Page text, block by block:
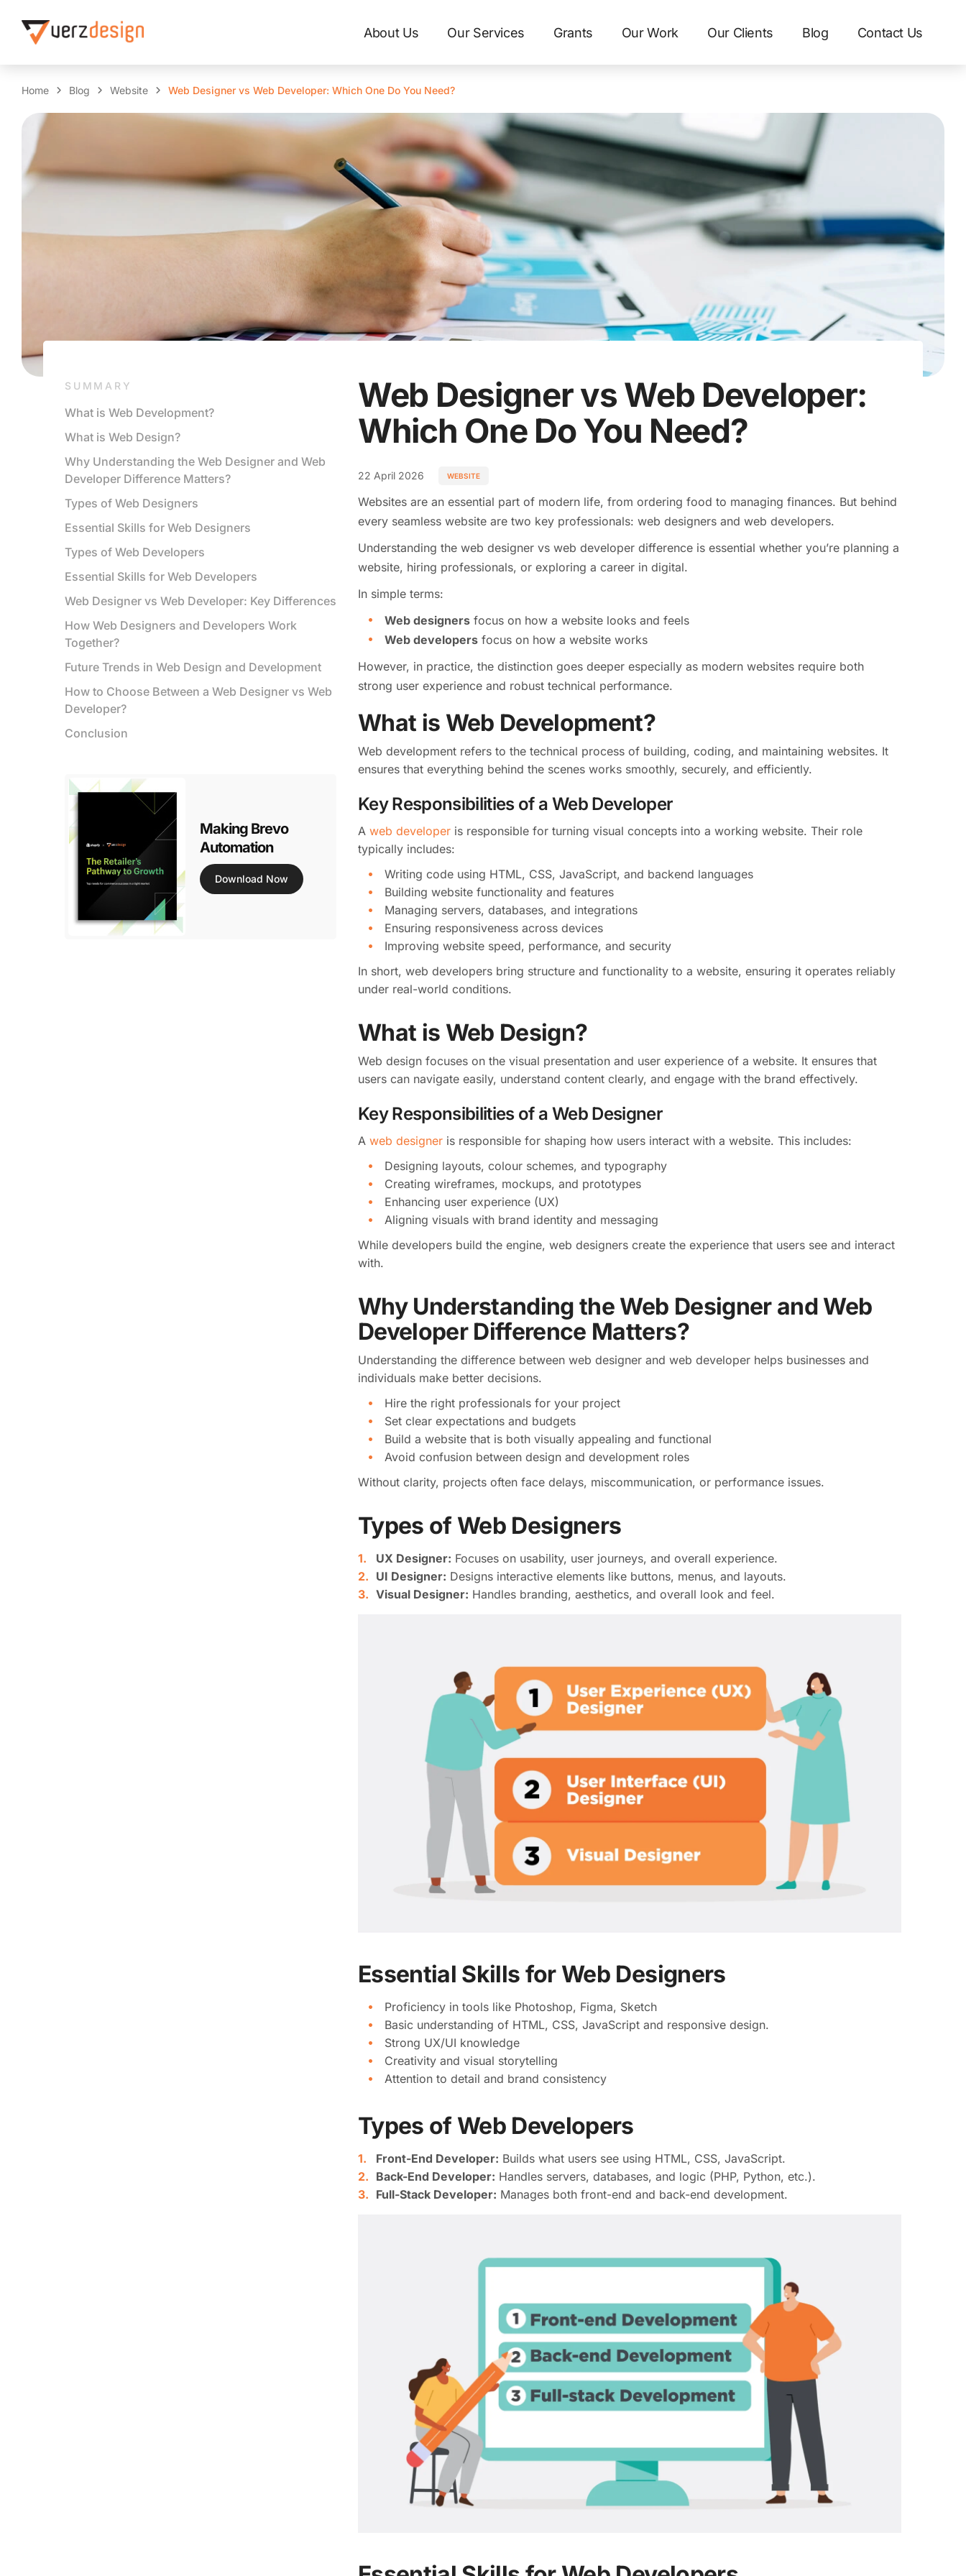
About Us Our Services Grants Our Work Our Clients Blog Contact Us
Home Blog Website Web Designer vs Web Developer: Which One Do You Need?
SUMMARY
What is Web Development?
What is Web Design?
Why Understanding the Web Designer and Web
Developer Difference Matters?
Types of Web Designers
Essential Skills for Web Designers
Types of Web Developers
Essential Skills for Web Developers
Web Designer vs Web Developer: Key Differences
How Web Designers and Developers Work
Together?
Future Trends in Web Design and Development
How to Choose Between a Web Designer vs Web
Developer?
Conclusion
Making Brevo
Automation
Download Now
Web Designer vs Web Developer:
Which One Do You Need?
22 April 2026 WEBSITE
Websites are an essential part of modern life, from ordering food to managing finances. But behind
every seamless website are two key professionals: web designers and web developers.
Understanding the web designer vs web developer difference is essential whether you’re planning a
website, hiring professionals, or exploring a career in digital.
In simple terms:
Web designers focus on how a website looks and feels
Web developers focus on how a website works
However, in practice, the distinction goes deeper especially as modern websites require both
strong user experience and robust technical performance.
What is Web Development?
Web development refers to the technical process of building, coding, and maintaining websites. It
ensures that everything behind the scenes works smoothly, securely, and efficiently.
Key Responsibilities of a Web Developer
A web developer is responsible for turning visual concepts into a working website. Their role
typically includes:
Writing code using HTML, CSS, JavaScript, and backend languages
Building website functionality and features
Managing servers, databases, and integrations
Ensuring responsiveness across devices
Improving website speed, performance, and security
In short, web developers bring structure and functionality to a website, ensuring it operates reliably
under real-world conditions.
What is Web Design?
Web design focuses on the visual presentation and user experience of a website. It ensures that
users can navigate easily, understand content clearly, and engage with the brand effectively.
Key Responsibilities of a Web Designer
A web designer is responsible for shaping how users interact with a website. This includes:
Designing layouts, colour schemes, and typography
Creating wireframes, mockups, and prototypes
Enhancing user experience (UX)
Aligning visuals with brand identity and messaging
While developers build the engine, web designers create the experience that users see and interact
with.
Why Understanding the Web Designer and Web
Developer Difference Matters?
Understanding the difference between web designer and web developer helps businesses and
individuals make better decisions.
Hire the right professionals for your project
Set clear expectations and budgets
Build a website that is both visually appealing and functional
Avoid confusion between design and development roles
Without clarity, projects often face delays, miscommunication, or performance issues.
Types of Web Designers
UX Designer: Focuses on usability, user journeys, and overall experience.
UI Designer: Designs interactive elements like buttons, menus, and layouts.
Visual Designer: Handles branding, aesthetics, and overall look and feel.
Essential Skills for Web Designers
Proficiency in tools like Photoshop, Figma, Sketch
Basic understanding of HTML, CSS, JavaScript and responsive design.
Strong UX/UI knowledge
Creativity and visual storytelling
Attention to detail and brand consistency
Types of Web Developers
Front-End Developer: Builds what users see using HTML, CSS, JavaScript.
Back-End Developer: Handles servers, databases, and logic (PHP, Python, etc.).
Full-Stack Developer: Manages both front-end and back-end development.